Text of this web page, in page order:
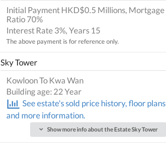
Initial Payment HKD$0.5 Millions, Mortgage
Ratio 70%
Interest Rate 3%, Years 15
The above payment is for reference only.
Sky Tower
Kowloon To Kwa Wan
Building age: 22 Year
See estate's sold price history, floor plans
and more information.
Show more info about the Estate Sky Tower